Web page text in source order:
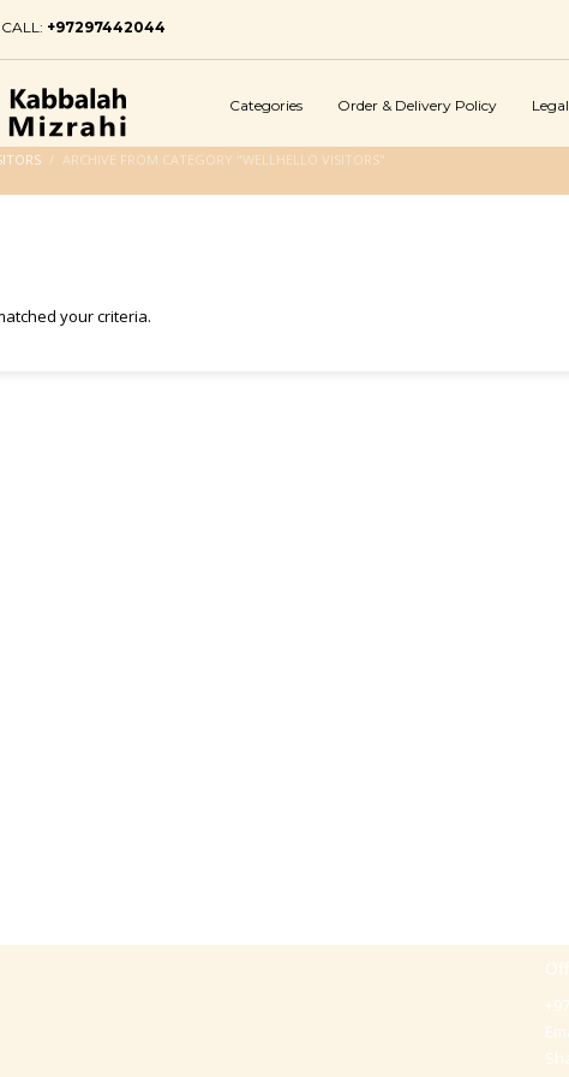
+97297442044
Categories Order & Delivery Policy
ARCHIVE FROM CATEGORY "WELLHELLO VISITORS"
your criteria.